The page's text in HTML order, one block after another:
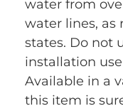
water from
water lines, as
states. Do not
installation
Available in a
this item is